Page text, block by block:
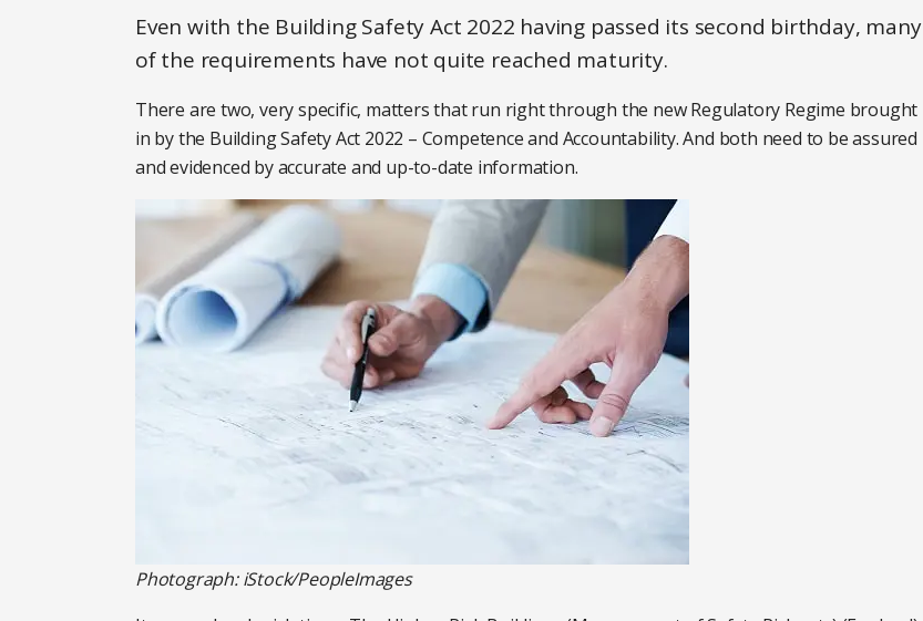
Even with the Building Safety Act 2022 having passed its second birthday, many
of the requirements have not quite reached maturity.
There are two, very specific, matters that run right through the new Regulatory Regime brought
in by the Building Safety Act 2022 – Competence and Accountability. And both need to be assured
and evidenced by accurate and up-to-date information.
Photograph: iStock/PeopleImages